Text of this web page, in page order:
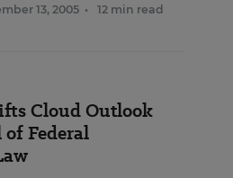
13, 2005 • 12 min read
Cloud Outlook
Federal